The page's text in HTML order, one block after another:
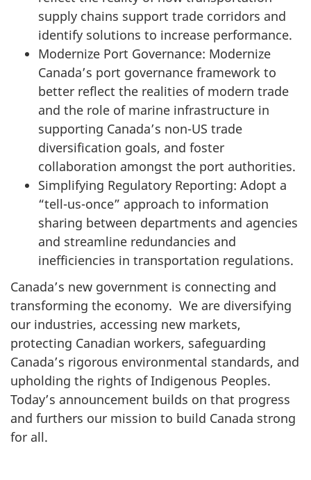
supply chains support trade corridors and
identify solutions to increase performance.
Modernize Port Governance: Modernize
Canada’s port governance framework to
better reflect the realities of modern trade
and the role of marine infrastructure in
supporting Canada’s non-US trade
diversification goals, and foster
collaboration amongst the port authorities.
Simplifying Regulatory Reporting: Adopt a
“tell-us-once” approach to information
sharing between departments and agencies
and streamline redundancies and
inefficiencies in transportation regulations.
Canada’s new government is connecting and
transforming the economy. We are diversifying
our industries, accessing new markets,
protecting Canadian workers, safeguarding
Canada’s rigorous environmental standards, and
upholding the rights of Indigenous Peoples.
Today’s announcement builds on that progress
and furthers our mission to build Canada strong
for all.